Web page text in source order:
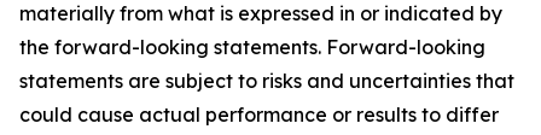
materially from what is expressed in or indicated by
the forward-looking statements. Forward-looking
statements are subject to risks and uncertainties that
could cause actual performance or results to differ